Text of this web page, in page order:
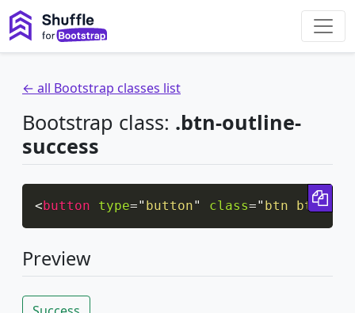
← all Bootstrap classes list
Bootstrap class: .btn-outline-
success
<button type=" button" class=" btn btn-
Preview